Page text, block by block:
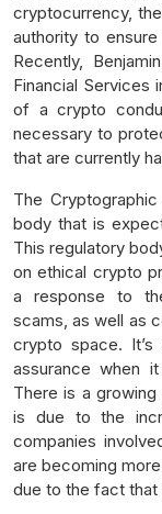
cryptocurrency,
authority to
Recently,
Financial Services
of a crypto
necessary to
that are currently
The
body that is
This regulatory
on ethical crypto
a response to
scams, as well as
crypto space.
assurance when
There is a
is due to the
companies
are becoming
due to the fact that